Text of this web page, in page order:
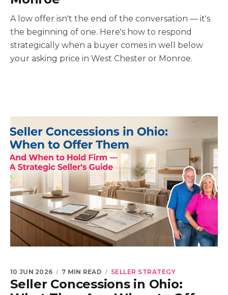
A low offer isn't the end of the conversation — it's
the beginning of one. Here's how to respond
strategically when a buyer comes in well below
your asking price in West Chester or Monroe.
Seller Concessions in Ohio:
10 JUN 2026 7 MIN READ SELLER STRATEGY